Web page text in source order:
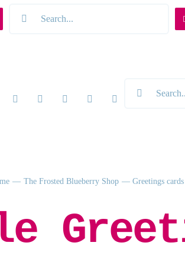
The Frosted Blueberry Shop Greetings cards